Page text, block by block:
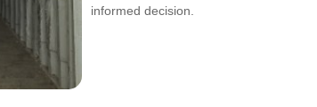
informed decision.